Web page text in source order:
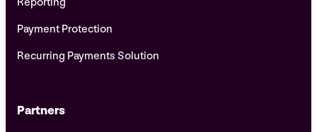
Payment Protection
Recurring Payments Solution
Partners